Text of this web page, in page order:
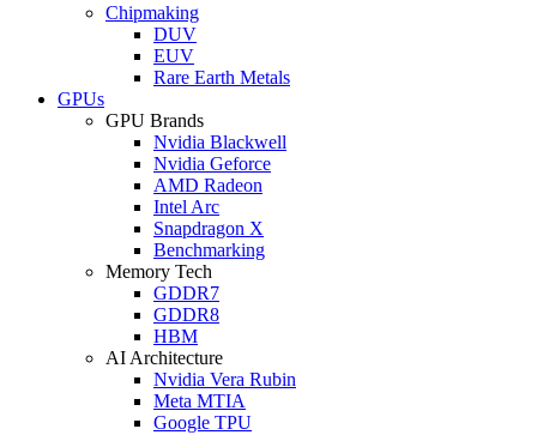
Chipmaking
DUV
EUV
Rare Earth Metals
GPUs
GPU Brands
Nvidia Blackwell
Nvidia Geforce
AMD Radeon
Intel Arc
Snapdragon X
Benchmarking
Memory Tech
GDDR7
GDDR8
HBM
AI Architecture
Nvidia Vera Rubin
Meta MTIA
Google TPU